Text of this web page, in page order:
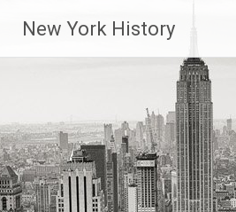
New York History